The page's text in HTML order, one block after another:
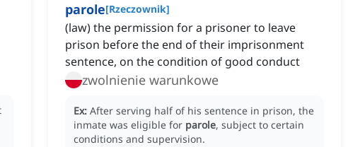
parole[Rzeczownik]
(law) the permission for a prisoner to leave
prison before the end of their imprisonment
sentence, on the condition of good conduct
zwolnienie warunkowe
Ex: After serving half of his sentence in prison, the
inmate was eligible for parole, subject to certain
conditions and supervision.